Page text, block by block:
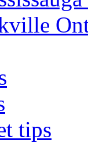
tips